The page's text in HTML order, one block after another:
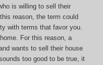
is willing to sell their
reason, the term could
with terms that favor you.
For this reason, a
wants to sell their house
too good to be true, it